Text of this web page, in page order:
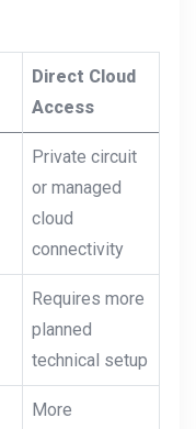
Direct Cloud
Access
Private circuit
or managed
cloud
connectivity
Requires more
planned
technical setup
More